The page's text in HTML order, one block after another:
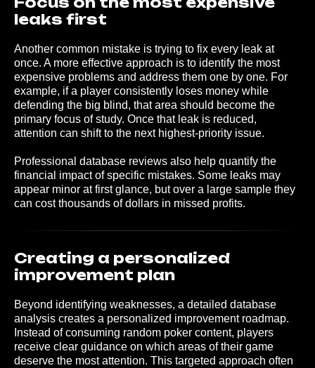
leaks first
Another common mistake is trying to fix every leak at
once. A more effective approach is to identify the most
expensive problems and address them one by one. For
example, if a player consistently loses money while
defending the big blind, that area should become the
primary focus of study. Once that leak is reduced,
attention can shift to the next highest-priority issue.
Professional database reviews also help quantify the
financial impact of specific mistakes. Some leaks may
appear minor at first glance, but over a large sample they
can cost thousands of dollars in missed profits.
Creating a personalized
improvement plan
Beyond identifying weaknesses, a detailed database
analysis creates a personalized improvement roadmap.
Instead of consuming random poker content, players
receive clear guidance on which areas of their game
deserve the most attention. This targeted approach often